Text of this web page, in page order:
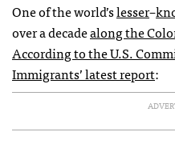
One of the world’slesser–
over a decadealong the
According to the U.S.
Immigrants’ latest report: